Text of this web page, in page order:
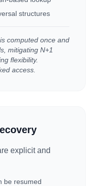
structures
computed once and
mitigating N+1
flexibility.
access.
explicit and
be resumed